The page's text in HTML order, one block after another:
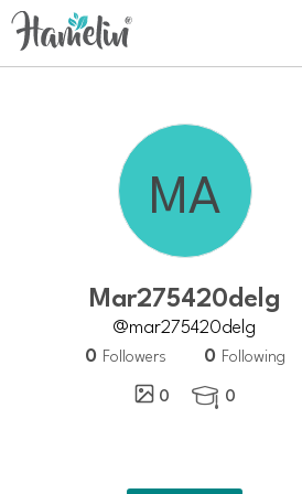
Mar275420delg
@mar275420delg
0 Followers 0 Following
0
 0